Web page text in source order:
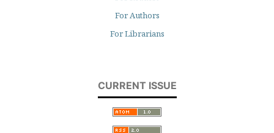
For Authors
For Librarians
CURRENT ISSUE